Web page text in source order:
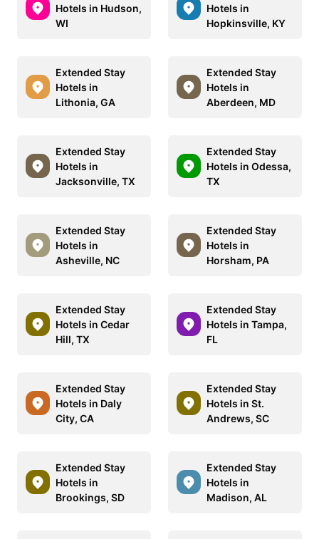
Hotels in Hudson,
WI
Hotels in
Hopkinsville, KY
Extended Stay
Hotels in
Lithonia, GA
Extended Stay
Hotels in
Aberdeen, MD
Extended Stay
Hotels in
Jacksonville, TX
Extended Stay
Hotels in Odessa,
TX
Extended Stay
Hotels in
Asheville, NC
Extended Stay
Hotels in
Horsham, PA
Extended Stay
Hotels in Cedar
Hill, TX
Extended Stay
Hotels in Tampa,
FL
Extended Stay
Hotels in Daly
City, CA
Extended Stay
Hotels in St.
Andrews, SC
Extended Stay
Hotels in
Brookings, SD
Extended Stay
Hotels in
Madison, AL